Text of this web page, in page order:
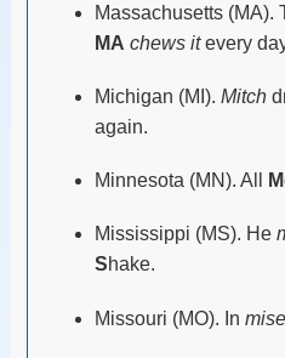
Massachusetts (MA).
MA chews itevery
Michigan (MI). Mitch
again.
Minnesota (MN). All M
Mississippi (MS). He
Shake.
Missouri (MO). In